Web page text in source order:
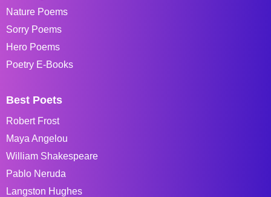
Nature Poems
Sorry Poems
Hero Poems
Poetry E-Books
Best Poets
Robert Frost
Maya Angelou
William Shakespeare
Pablo Neruda
Langston Hughes